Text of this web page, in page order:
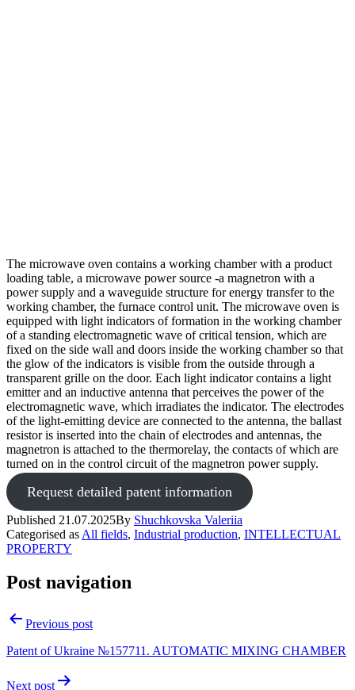
The microwave oven contains a working chamber with a product
loading table, a microwave power source -a magnetron with a
power supply and a waveguide structure for energy transfer to the
working chamber, the furnace control unit. The microwave oven is
equipped with light indicators of formation in the working chamber
of a standing electromagnetic wave of critical tension, which are
fixed on the side wall and doors inside the working chamber so that
the glow of the indicators is visible from the outside through a
transparent grille on the door. Each light indicator contains a light
emitter and an inductive antenna that perceives the power of the
electromagnetic wave, which irradiates the indicator. The electrodes
of the light-emitting device are connected to the antenna, the ballast
resistor is inserted into the chain of electrodes and antennas, the
magnetron is attached to the thermorelay, the contacts of which are
turned on in the control circuit of the magnetron power supply.
Request detailed patent information
Published 21.07.2025By Shuchkovska Valeriia
Categorised as All fields, Industrial production, INTELLECTUAL
PROPERTY
Post navigation
Previous post
Patent of Ukraine №157711. AUTOMATIC MIXING CHAMBER
Next post